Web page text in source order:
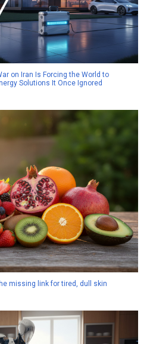
on Iran Is Forcing the World to
Solutions It Once Ignored
missing link for tired, dull skin